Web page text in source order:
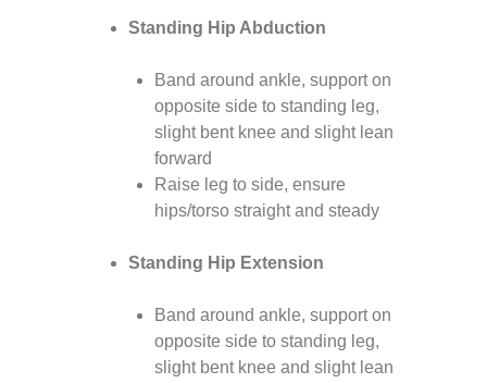
Standing Hip Abduction
Band around ankle, support on
opposite side to standing leg,
slight bent knee and slight lean
forward
Raise leg to side, ensure
hips/torso straight and steady
Standing Hip Extension
Band around ankle, support on
opposite side to standing leg,
slight bent knee and slight lean